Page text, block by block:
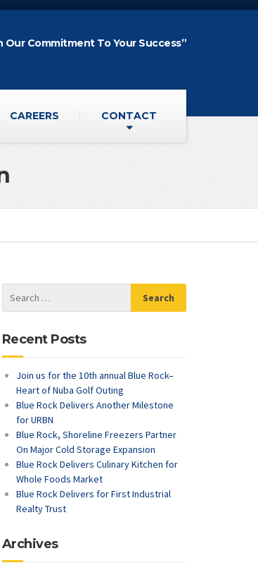
Our Commitment To Your Success”
CAREERS CONTACT
Recent Posts
Join us for the 10th annual Blue Rock–
Heart of Nuba Golf Outing
Blue Rock Delivers Another Milestone
for URBN
Blue Rock, Shoreline Freezers Partner
On Major Cold Storage Expansion
Blue Rock Delivers Culinary Kitchen for
Whole Foods Market
Blue Rock Delivers for First Industrial
Realty Trust
Archives